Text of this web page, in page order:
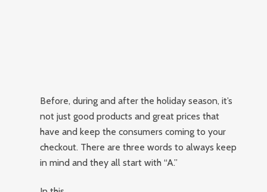
Before, during and after the holiday season, it’s
not just good products and great prices that
have and keep the consumers coming to your
checkout. There are three words to always keep
in mind and they all start with “A.”